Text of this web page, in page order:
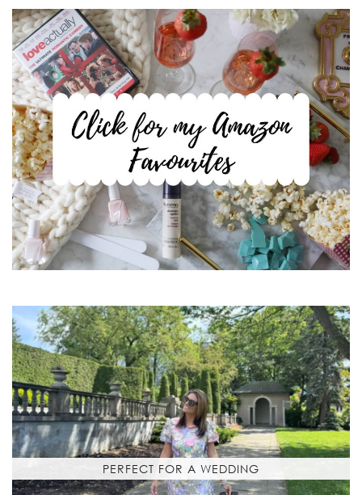
PERFECT FOR A WEDDING